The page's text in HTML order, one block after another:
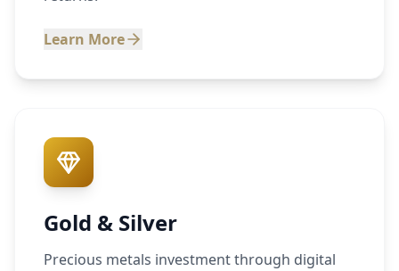
Learn More
Gold & Silver
Precious metals investment through digital